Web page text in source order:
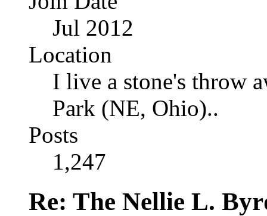
Jul 2012
Location
I live a stone's throw
Park (NE, Ohio)..
Posts
1,247
Re: The Nellie L.